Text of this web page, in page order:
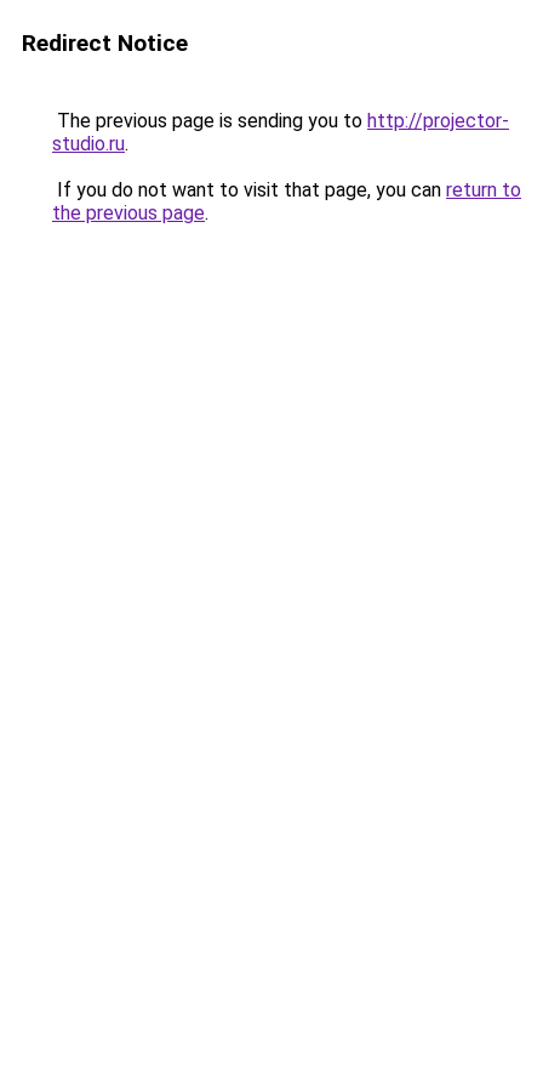
Redirect Notice
The previous page is sending you to http://projector-
studio.ru.
If you do not want to visit that page, you can return to
the previous page.